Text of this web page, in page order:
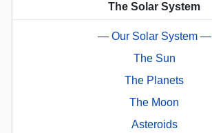
The Solar System
— Our Solar System —
The Sun
The Planets
The Moon
Asteroids